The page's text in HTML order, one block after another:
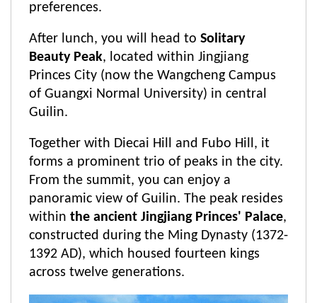
preferences.
After lunch, you will head to Solitary
Beauty Peak, located within Jingjiang
Princes City (now the Wangcheng Campus
of Guangxi Normal University) in central
Guilin.
Together with Diecai Hill and Fubo Hill, it
forms a prominent trio of peaks in the city.
From the summit, you can enjoy a
panoramic view of Guilin. The peak resides
within the ancient Jingjiang Princes' Palace,
constructed during the Ming Dynasty (1372-
1392 AD), which housed fourteen kings
across twelve generations.